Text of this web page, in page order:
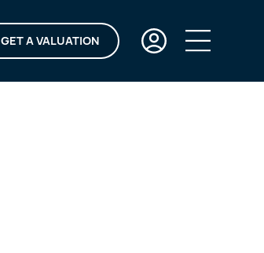
GET A VALUATION